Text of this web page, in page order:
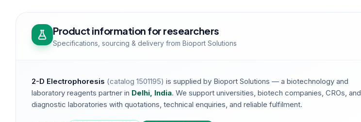
Product information for researchers
Specifications, sourcing & delivery from Bioport Solutions
2-D Electrophoresis (catalog 1501195) is supplied by Bioport Solutions — a biotechnology and
laboratory reagents partner in Delhi, India. We support universities, biotech companies, CROs, and
diagnostic laboratories with quotations, technical enquiries, and reliable fulfilment.